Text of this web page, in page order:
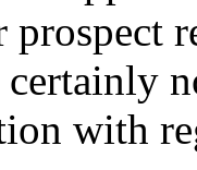
prospect
with